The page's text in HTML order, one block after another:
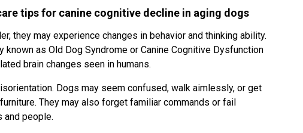
tips for canine cognitive decline in aging dogs
they may experience changes in behavior and thinking ability.
known as Old Dog Syndrome or Canine Cognitive Dysfunction
brain changes seen in humans.
Dogs may seem confused, walk aimlessly, or get
They may also forget familiar commands or fail
and people.